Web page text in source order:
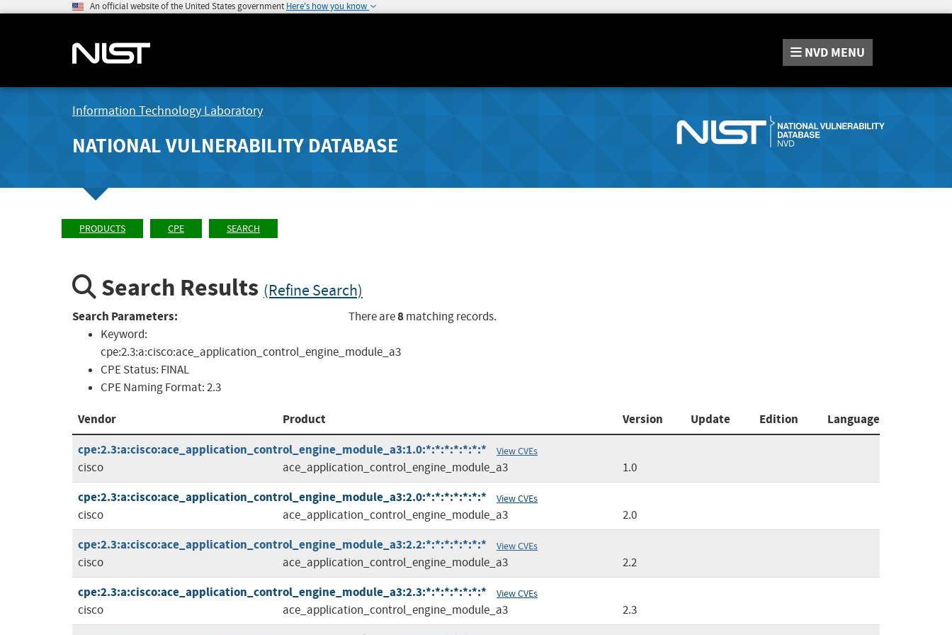
An official website of the United States government Here's how you know
NVD MENU
Information Technology Laboratory
NATIONAL VULNERABILITY DATABASE
PRODUCTS CPE SEARCH
Search Results (Refine Search)
Search Parameters:
Keyword:
cpe:2.3:a:cisco:ace_application_control_engine_module_a3
CPE Status: FINAL
CPE Naming Format:2.3
There are8matching records.
Vendor Product Version Update Edition
Language
cpe:2.3:a:cisco:ace_application_control_engine_module_a3:1.0:*:*:*:*:*:*:*
View CVEs
cisco ace_application_control_engine_module_a3 1.0
cpe:2.3:a:cisco:ace_application_control_engine_module_a3:2.0:*:*:*:*:*:*:* View CVEs
cisco ace_application_control_engine_module_a3 2.0
cpe:2.3:a:cisco:ace_application_control_engine_module_a3:2.2:*:*:*:*:*:*:* View CVEs
cisco ace_application_control_engine_module_a3 2.2
cpe:2.3:a:cisco:ace_application_control_engine_module_a3:2.3:*:*:*:*:*:*:* View CVEs
cisco ace_application_control_engine_module_a3 2.3